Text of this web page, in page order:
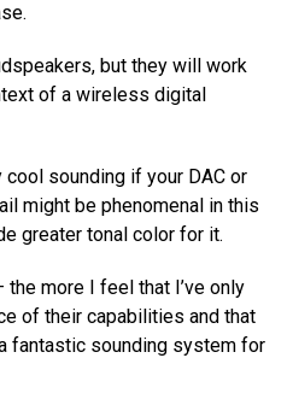
but they will work
of a wireless digital
sounding if your DAC or
might be phenomenal in this
greater tonal color for it.
more I feel that I’ve only
of their capabilities and that
fantastic sounding system for